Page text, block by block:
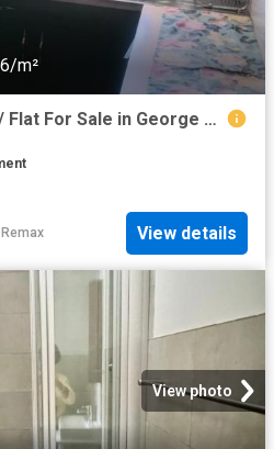
m²
2 Bedroom Apartment / Flat For Sale in George Central
Remax View details
View photo